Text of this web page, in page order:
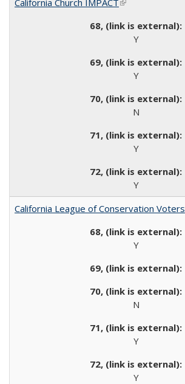
California Church IMPACT(link is external)
Y
Y
N
Y
Y
California League of Conservation Voters
Y
N
Y
Y